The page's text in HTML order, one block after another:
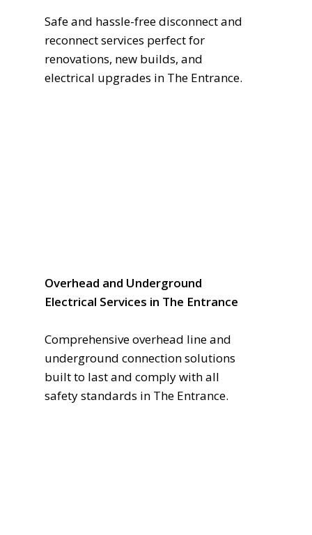
Safe and hassle-free disconnect and
reconnect services perfect for
renovations, new builds, and
electrical upgrades in The Entrance.
Overhead and Underground
Electrical Services in The Entrance
Comprehensive overhead line and
underground connection solutions
built to last and comply with all
safety standards in The Entrance.